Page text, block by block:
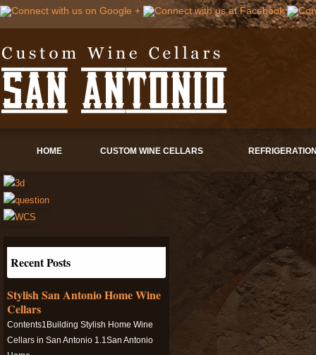
HOME CUSTOM WINE CELLARS
Recent Posts
Stylish San Antonio Home Wine
Cellars
Contents1Building Stylish Home Wine
Cellars in San Antonio 1.1San Antonio